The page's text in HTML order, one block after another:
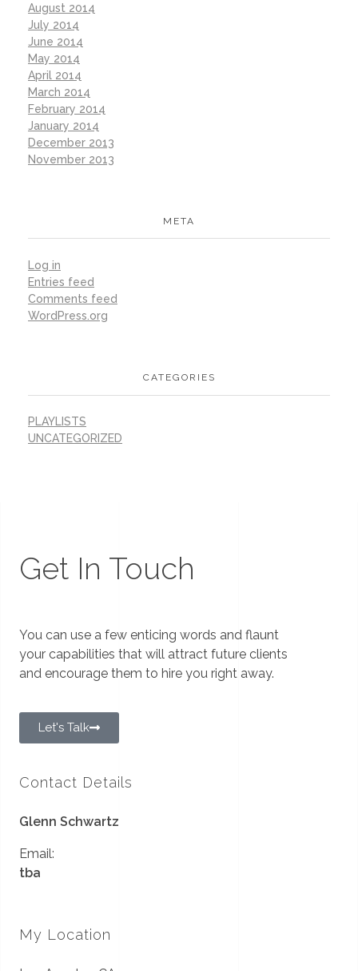
August 2014
July 2014
June 2014
May 2014
April 2014
March 2014
February 2014
January 2014
December 2013
November 2013
META
Log in
Entries feed
Comments feed
WordPress.org
CATEGORIES
PLAYLISTS
UNCATEGORIZED
Get In Touch
You can use a few enticing words and flaunt
your capabilities that will attract future clients
and encourage them to hire you right away.
Let's Talk
Contact Details
Glenn Schwartz
Email:
tba
My Location